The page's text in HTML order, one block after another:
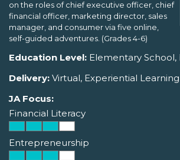
on the roles of chief executive officer, chief
financial officer, marketing director, sales
manager, and consumer via five online,
self-guided adventures. (Grades 4-6)
Education Level: Elementary School,
Delivery: Virtual, Experiential
JA Focus:
Financial Literacy
Entrepreneurship